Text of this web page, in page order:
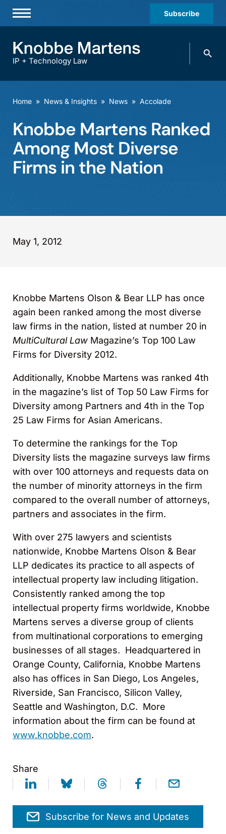
Subscribe
Practices & Industries
Offices
Careers
IP + Technology Law
Search
Home » News & Insights » News » Accolade
Knobbe Martens Ranked
Among Most Diverse
Firms in the Nation
May 1, 2012
Knobbe Martens Olson & Bear LLP has once
again been ranked among the most diverse
law firms in the nation, listed at number 20 in
MultiCultural Law Magazine’s Top 100 Law
Firms for Diversity 2012.
Additionally, Knobbe Martens was ranked 4th
in the magazine’s list of Top 50 Law Firms for
Diversity among Partners and 4th in the Top
25 Law Firms for Asian Americans.
To determine the rankings for the Top
Diversity lists the magazine surveys law firms
with over 100 attorneys and requests data on
the number of minority attorneys in the firm
compared to the overall number of attorneys,
partners and associates in the firm.
With over 275 lawyers and scientists
nationwide, Knobbe Martens Olson & Bear
LLP dedicates its practice to all aspects of
intellectual property law including litigation.
Consistently ranked among the top
intellectual property firms worldwide, Knobbe
Martens serves a diverse group of clients
from multinational corporations to emerging
businesses of all stages. Headquartered in
Orange County, California, Knobbe Martens
also has offices in San Diego, Los Angeles,
Riverside, San Francisco, Silicon Valley,
Seattle and Washington, D.C. More
information about the firm can be found at
www.knobbe.com.
Share
Subscribe for News and Updates